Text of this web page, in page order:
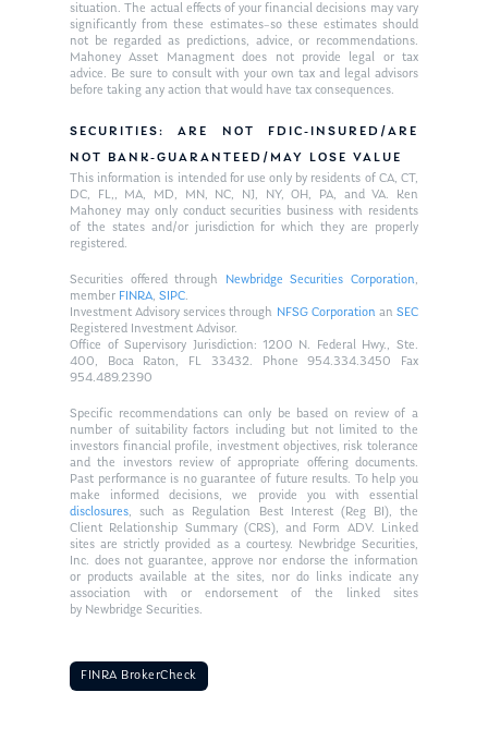
situation. The actual effects of your financial decisions may vary
significantly from these estimates–so these estimates should
not be regarded as predictions, advice, or recommendations.
Mahoney Asset Managment does not provide legal or tax
advice. Be sure to consult with your own tax and legal advisors
before taking any action that would have tax consequences.
SECURITIES: ARE NOT FDIC-INSURED/ARE
NOT BANK-GUARANTEED/MAY LOSE VALUE
This information is intended for use only by residents of CA, CT,
DC, FL,, MA, MD, MN, NC, NJ, NY, OH, PA, and VA. Ken
Mahoney may only conduct securities business with residents
of the states and/or jurisdiction for which they are properly
registered.
Securities offered through Newbridge Securities Corporation,
member FINRA,SIPC.
Investment Advisory services through NFSG Corporationan SEC
Registered Investment Advisor.
Office of Supervisory Jurisdiction: 1200 N. Federal Hwy., Ste.
400, Boca Raton, FL 33432. Phone 954.334.3450 Fax
954.489.2390
Specific recommendations can only be based on review of a
number of suitability factors including but not limited to the
investors financial profile, investment objectives, risk tolerance
and the investors review of appropriate offering documents.
Past performance is no guarantee of future results. To help you
make informed decisions, we provide you with essential
disclosures, such as Regulation Best Interest (Reg BI), the
Client Relationship Summary (CRS), and Form ADV. Linked
sites are strictly provided as a courtesy. Newbridge Securities,
Inc. does not guarantee, approve nor endorse the information
or products available at the sites, nor do links indicate any
association with or endorsement of the linked sites
by Newbridge Securities.
FINRA BrokerCheck